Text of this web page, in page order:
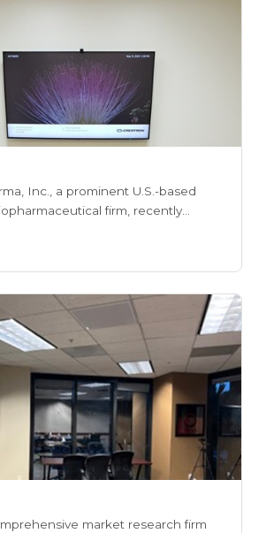
Inc., a prominent U.S.-based
firm, recently...
market research firm